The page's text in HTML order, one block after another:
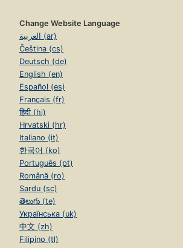
Change Website Language
العربية (ar)
Čeština (cs)
Deutsch (de)
English (en)
Español (es)
Français (fr)
हिंदी (hi)
Hrvatski (hr)
Italiano (it)
한국어 (ko)
Português (pt)
Română (ro)
Sardu (sc)
తెలుగు (te)
Українська (uk)
中文 (zh)
Filipino (tl)